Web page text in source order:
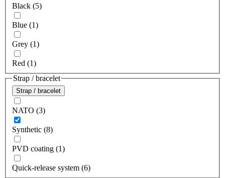
Black (5)
Blue (1)
Grey (1)
Red (1)
Strap / bracelet
Strap / bracelet
NATO (3)
Synthetic (8)
PVD coating (1)
Quick-release system (6)